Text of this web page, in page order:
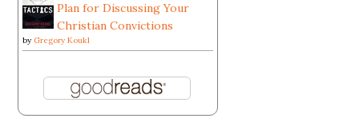
Plan for Discussing Your
Christian Convictions
by Gregory Koukl